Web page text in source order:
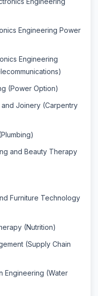
Engineering Power
Engineering
(Power Option)
Joinery (Carpentry
and Beauty Therapy
Furniture Technology
(Nutrition)
(Supply Chain
Engineering (Water